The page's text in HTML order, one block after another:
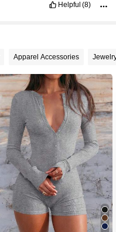
Helpful (8)
Apparel Accessories